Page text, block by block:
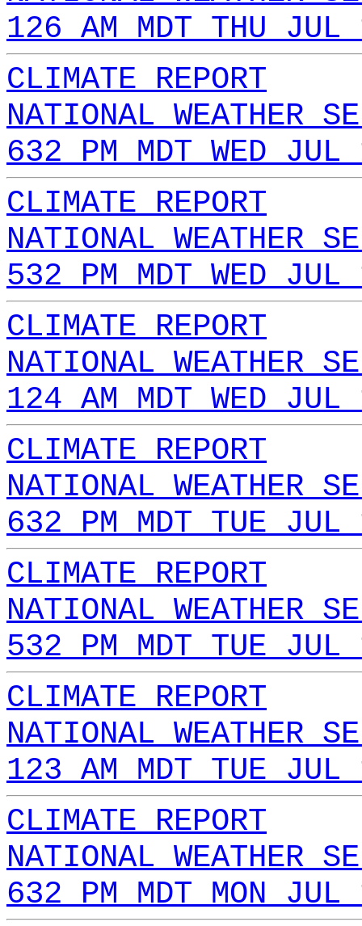
126 AM MDT THU
CLIMATE REPORT
NATIONAL WEATHER
632 PM MDT WED
CLIMATE REPORT
NATIONAL WEATHER
532 PM MDT WED
CLIMATE REPORT
NATIONAL WEATHER
124 AM MDT WED
CLIMATE REPORT
NATIONAL WEATHER
632 PM MDT TUE
CLIMATE REPORT
NATIONAL WEATHER
532 PM MDT TUE
CLIMATE REPORT
NATIONAL WEATHER
123 AM MDT TUE
CLIMATE REPORT
NATIONAL WEATHER
632 PM MDT MON